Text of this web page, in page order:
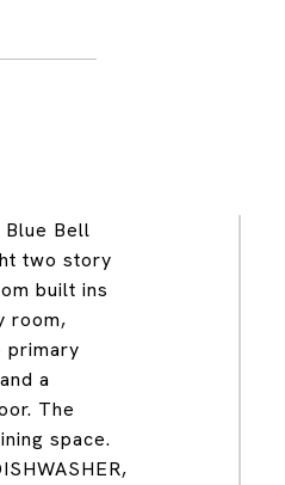
Bell
two story
built ins
room,
primary
a
The
space.